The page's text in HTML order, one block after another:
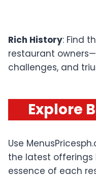
Rich History: Find
restaurant
challenges, and
Explore
Use
the latest offerings
essence of each